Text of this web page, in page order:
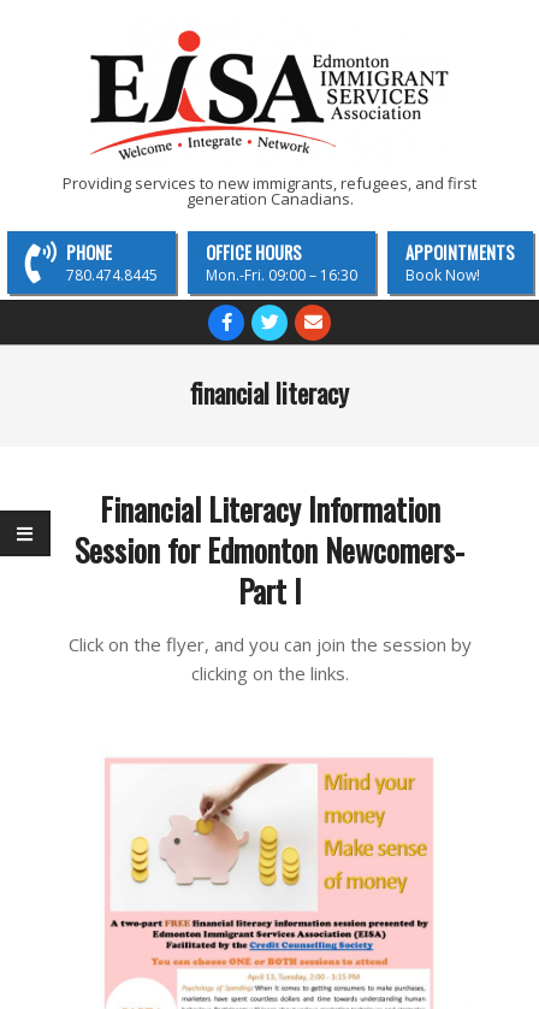
EISA
-
Edmonton
Immigrant
Association
Providing services to new immigrants, refugees, and first
generation Canadians.
PHONE
780.474.8445
OFFICE HOURS
Mon.-Fri. 09:00 – 16:30
APPOINTMENTS
Book Now!
Navigation
financial literacy
Financial Literacy Information
Session for Edmonton Newcomers-
Part I
04-
Click on the flyer, and you can join the session by
clicking on the links.